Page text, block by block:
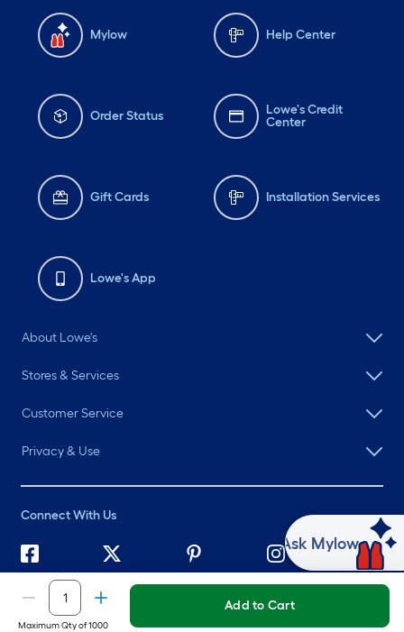
Maximum Qty of 1000
Add to Cart
Mylow Help Center
Order Status
Lowe's Credit
Center
Gift Cards Installation Services
Lowe's App
About Lowe's
Stores & Services
Customer Service
Privacy & Use
Connect With Us
2026 Lowe's. All rights reserved. Lowe's and the Gable Mansard
Design are registered trademarks of LF, LLC.
Ask Mylow